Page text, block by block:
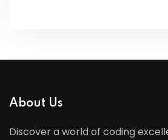
About Us
Discover a world of coding